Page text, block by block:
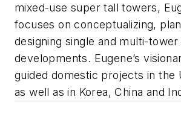
mixed-use super tall towers,
focuses on conceptualizing,
designing single and multi-tower
developments. Eugene’s
guided domestic projects in the
as well as in Korea, China and